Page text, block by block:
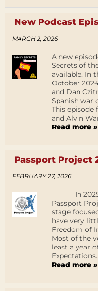
New Podcast
MARCH 2, 2026
A new
Secrets of
available. In
October
and Dan
Spanish war
This episode
and Alvin
Read more »
Passport Project
FEBRUARY 27, 2026
In 2025
Passport
stage
have very
Freedom of
Most of the
least a year
Read more »